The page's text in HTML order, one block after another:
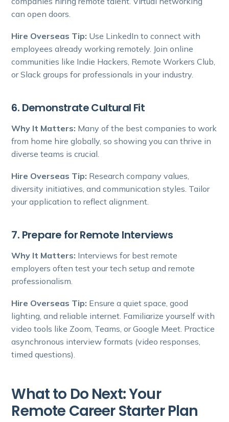
can open doors.
Hire Overseas Tip: Use LinkedIn to connect with
employees already working remotely. Join online
communities like Indie Hackers, Remote Workers Club,
or Slack groups for professionals in your industry.
6. Demonstrate Cultural Fit
Why It Matters: Many of the best companies to work
from home hire globally, so showing you can thrive in
diverse teams is crucial.
Hire Overseas Tip: Research company values,
diversity initiatives, and communication styles. Tailor
your application to reflect alignment.
7. Prepare for Remote Interviews
Why It Matters: Interviews for best remote
employers often test your tech setup and remote
professionalism.
Hire Overseas Tip: Ensure a quiet space, good
lighting, and reliable internet. Familiarize yourself with
video tools like Zoom, Teams, or Google Meet. Practice
asynchronous interview formats (video responses,
timed questions).
What to Do Next: Your
Remote Career Starter Plan